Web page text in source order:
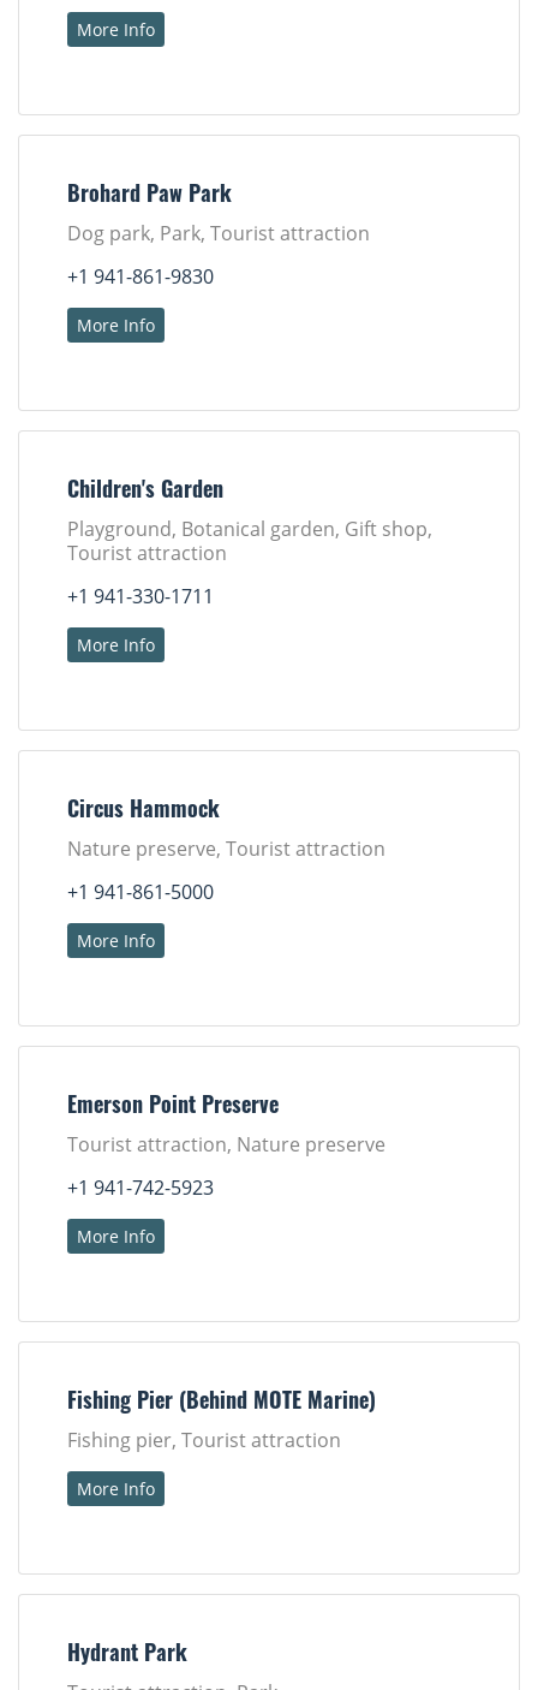
More Info
Brohard Paw Park
Dog park, Park, Tourist attraction
+1 941-861-9830
More Info
Children's Garden
Playground, Botanical garden, Gift shop,
Tourist attraction
+1 941-330-1711
More Info
Circus Hammock
Nature preserve, Tourist attraction
+1 941-861-5000
More Info
Emerson Point Preserve
Tourist attraction, Nature preserve
+1 941-742-5923
More Info
Fishing Pier (Behind MOTE Marine)
Fishing pier, Tourist attraction
More Info
Hydrant Park